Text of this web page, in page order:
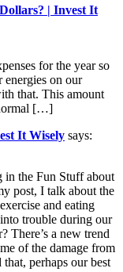
| Invest It
for the year so
energies on our
that. This amount
[…]
It Wisely says:
the Fun Stuff about
post, I talk about the
and eating
trouble during our
There’s a new trend
of the damage from
perhaps our best